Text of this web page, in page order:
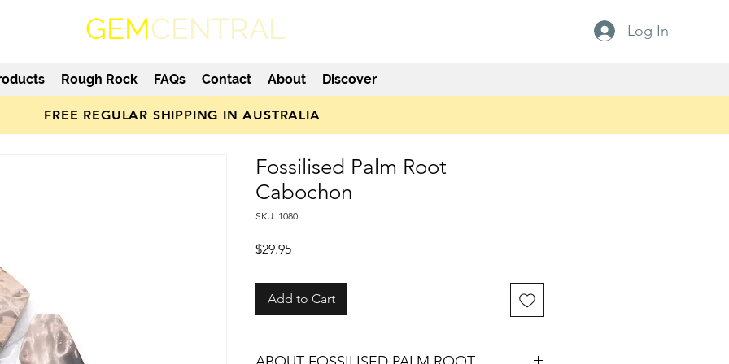
GEMCENTRAL Log In
Rough Rock FAQs Contact About Discover
FREE REGULAR SHIPPING IN AUSTRALIA
Fossilised Palm Root
Cabochon
SKU: 1080
$29.95Price
Add to Cart